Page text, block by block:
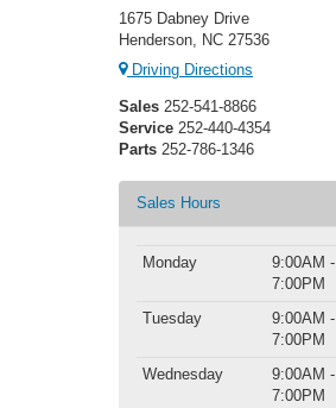
1675 Dabney Drive
Henderson, NC 27536
Driving Directions
Sales 252-541-8866
Service 252-440-4354
Parts 252-786-1346
Sales Hours
Monday
9:00AM -
7:00PM
Tuesday
9:00AM -
7:00PM
Wednesday
9:00AM -
7:00PM